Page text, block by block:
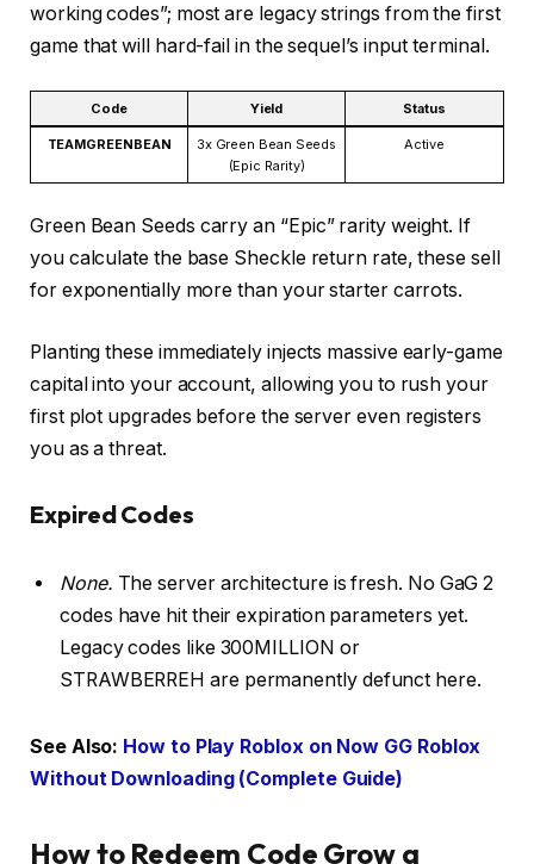
working codes”; most are legacy strings from the first
game that will hard-fail in the sequel’s input terminal.
Code Yield Status
TEAMGREENBEAN
3x Green Bean Seeds
(Epic Rarity)
Active
Green Bean Seeds carry an “Epic” rarity weight. If
you calculate the base Sheckle return rate, these sell
for exponentially more than your starter carrots.
Planting these immediately injects massive early-game
capital into your account, allowing you to rush your
first plot upgrades before the server even registers
you as a threat.
Expired Codes
None. The server architecture is fresh. No GaG 2
codes have hit their expiration parameters yet.
Legacy codes like 300MILLION or
STRAWBERREH are permanently defunct here.
See Also: How to Play Roblox on Now GG Roblox
Without Downloading (Complete Guide)
How to Redeem Code Grow a